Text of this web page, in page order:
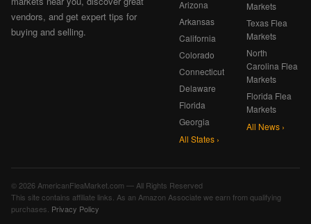
vendors, and get expert tips for
buying and selling.
Arizona
Arkansas
California
Colorado
Connecticut
Delaware
Florida
Georgia
All States ›
Markets
Texas Flea
Markets
North
Carolina Flea
Markets
Florida Flea
Markets
All News ›
© 2026 AmericanFleaMarket.com — All Rights Reserved
This site contains affiliate links. As an Amazon Associate we earn from qualifying
purchases. Privacy Policy